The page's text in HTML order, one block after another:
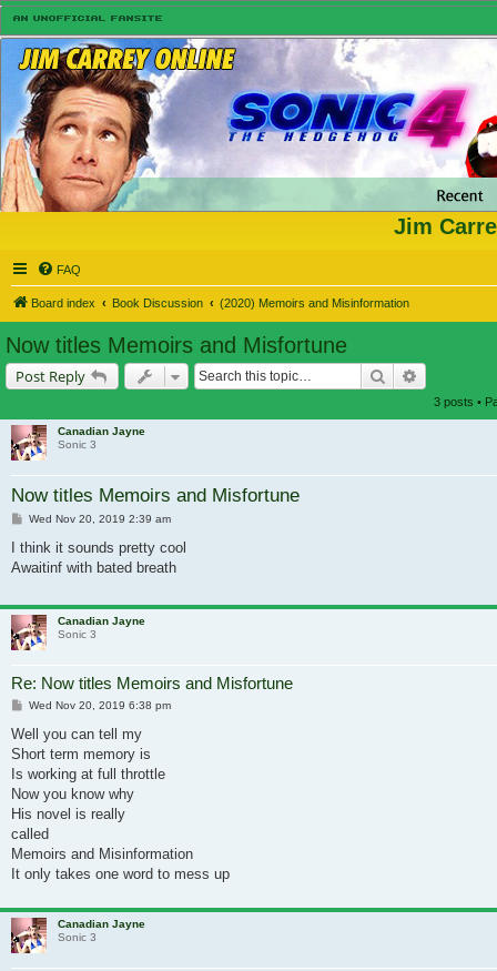
Jim
FAQ
Board index Book Discussion (2020) Memoirs and Misinformation
Now titles Memoirs and Misfortune
Post Reply Search
3 posts •
Canadian Jayne
Sonic 3
Now titles Memoirs and Misfortune
Post
Wed Nov 20, 2019 2:39 am
I think it sounds pretty cool
Awaitinf with bated breath
Canadian Jayne
Sonic 3
Re: Now titles Memoirs and Misfortune
Post
Wed Nov 20, 2019 6:38 pm
Well you can tell my
Short term memory is
Is working at full throttle
Now you know why
His novel is really
called
Memoirs and Misinformation
It only takes one word to mess up
Canadian Jayne
Sonic 3